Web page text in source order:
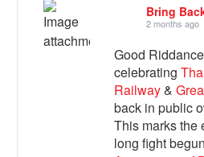
Bring
2 months ago
Good
celebrating
Railway&
back in public
This marks the
long fight